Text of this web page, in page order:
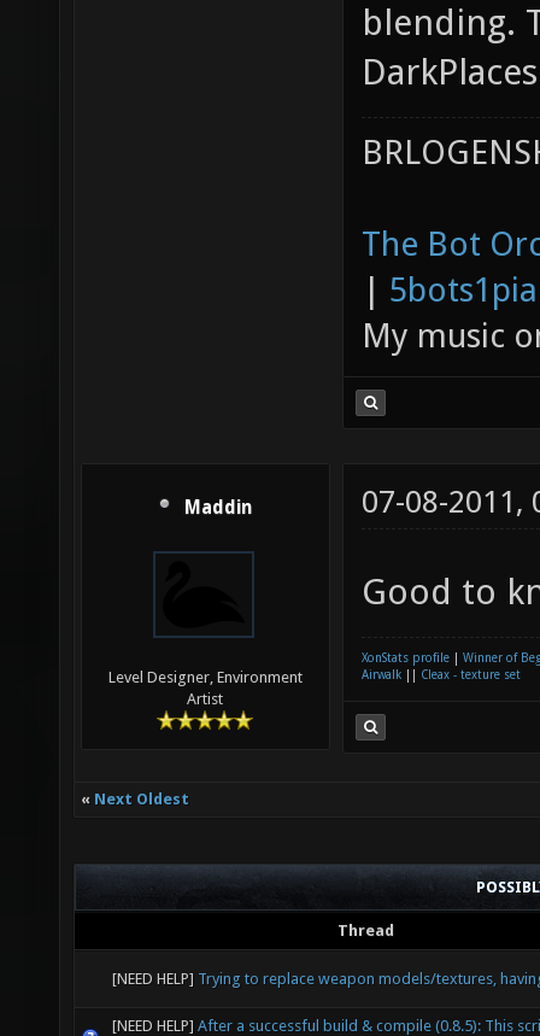
blending.
The Bot
|
My music
Maddin
Level Designer, Environment
Artist
07-08-2011,
Good to
XonStats profile
Winner of
Airwalk
Cleax - texture set
« Next Oldest
Thread
[NEED HELP] Trying to replace weapon models/textures,
[NEED HELP] After a successful build & compile (0.8.5): This